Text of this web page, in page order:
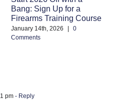
Bang: Sign Up for a
Firearms Training Course
January 14th, 2026 |
0
Comments
pm - Reply